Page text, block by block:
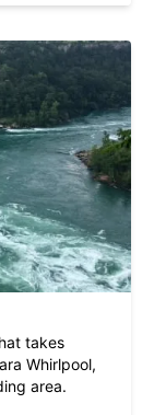
takes
Whirlpool,
area.